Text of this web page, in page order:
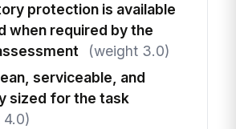
protection is available
when required by the
(weight 3.0)
serviceable, and
sized for the task
4.0)